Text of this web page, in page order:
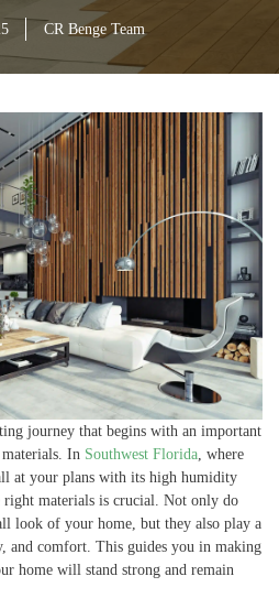
CR Benge Team
journey that begins with an important
In Southwest Florida, where
at your plans with its high humidity
right materials is crucial. Not only do
look of your home, but they also play a
and comfort. This guides you in making
home will stand strong and remain